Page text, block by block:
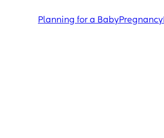
Planning for a BabyPregnancy